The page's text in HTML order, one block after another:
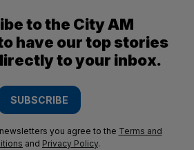
to the City AM
have our top stories
to your inbox.
SUBSCRIBE
you agree to the Terms and
and Privacy Policy.